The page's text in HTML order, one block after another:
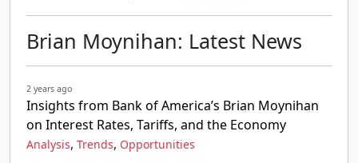
Brian Moynihan: Latest News
2 years ago
Insights from Bank of America’s Brian Moynihan
on Interest Rates, Tariffs, and the Economy
Analysis, Trends, Opportunities